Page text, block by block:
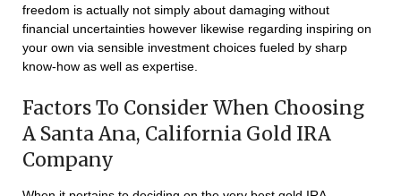
freedom is actually not simply about damaging without
financial uncertainties however likewise regarding inspiring on
your own via sensible investment choices fueled by sharp
know-how as well as expertise.
Factors To Consider When Choosing
A Santa Ana, California Gold IRA
Company